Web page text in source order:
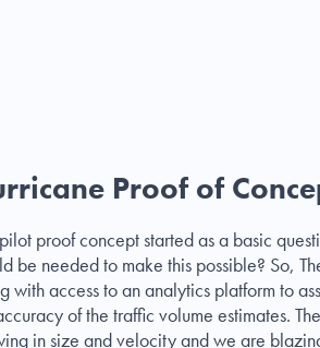
Proof of
proof concept started as a basic
be needed to make this possible? So,
with access to an analytics platform to
of the traffic volume estimates.
in size and velocity and we are